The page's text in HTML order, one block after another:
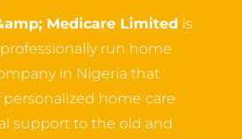
Medicare Limited is
run home
in Nigeria that
personalized home care
support to the old and